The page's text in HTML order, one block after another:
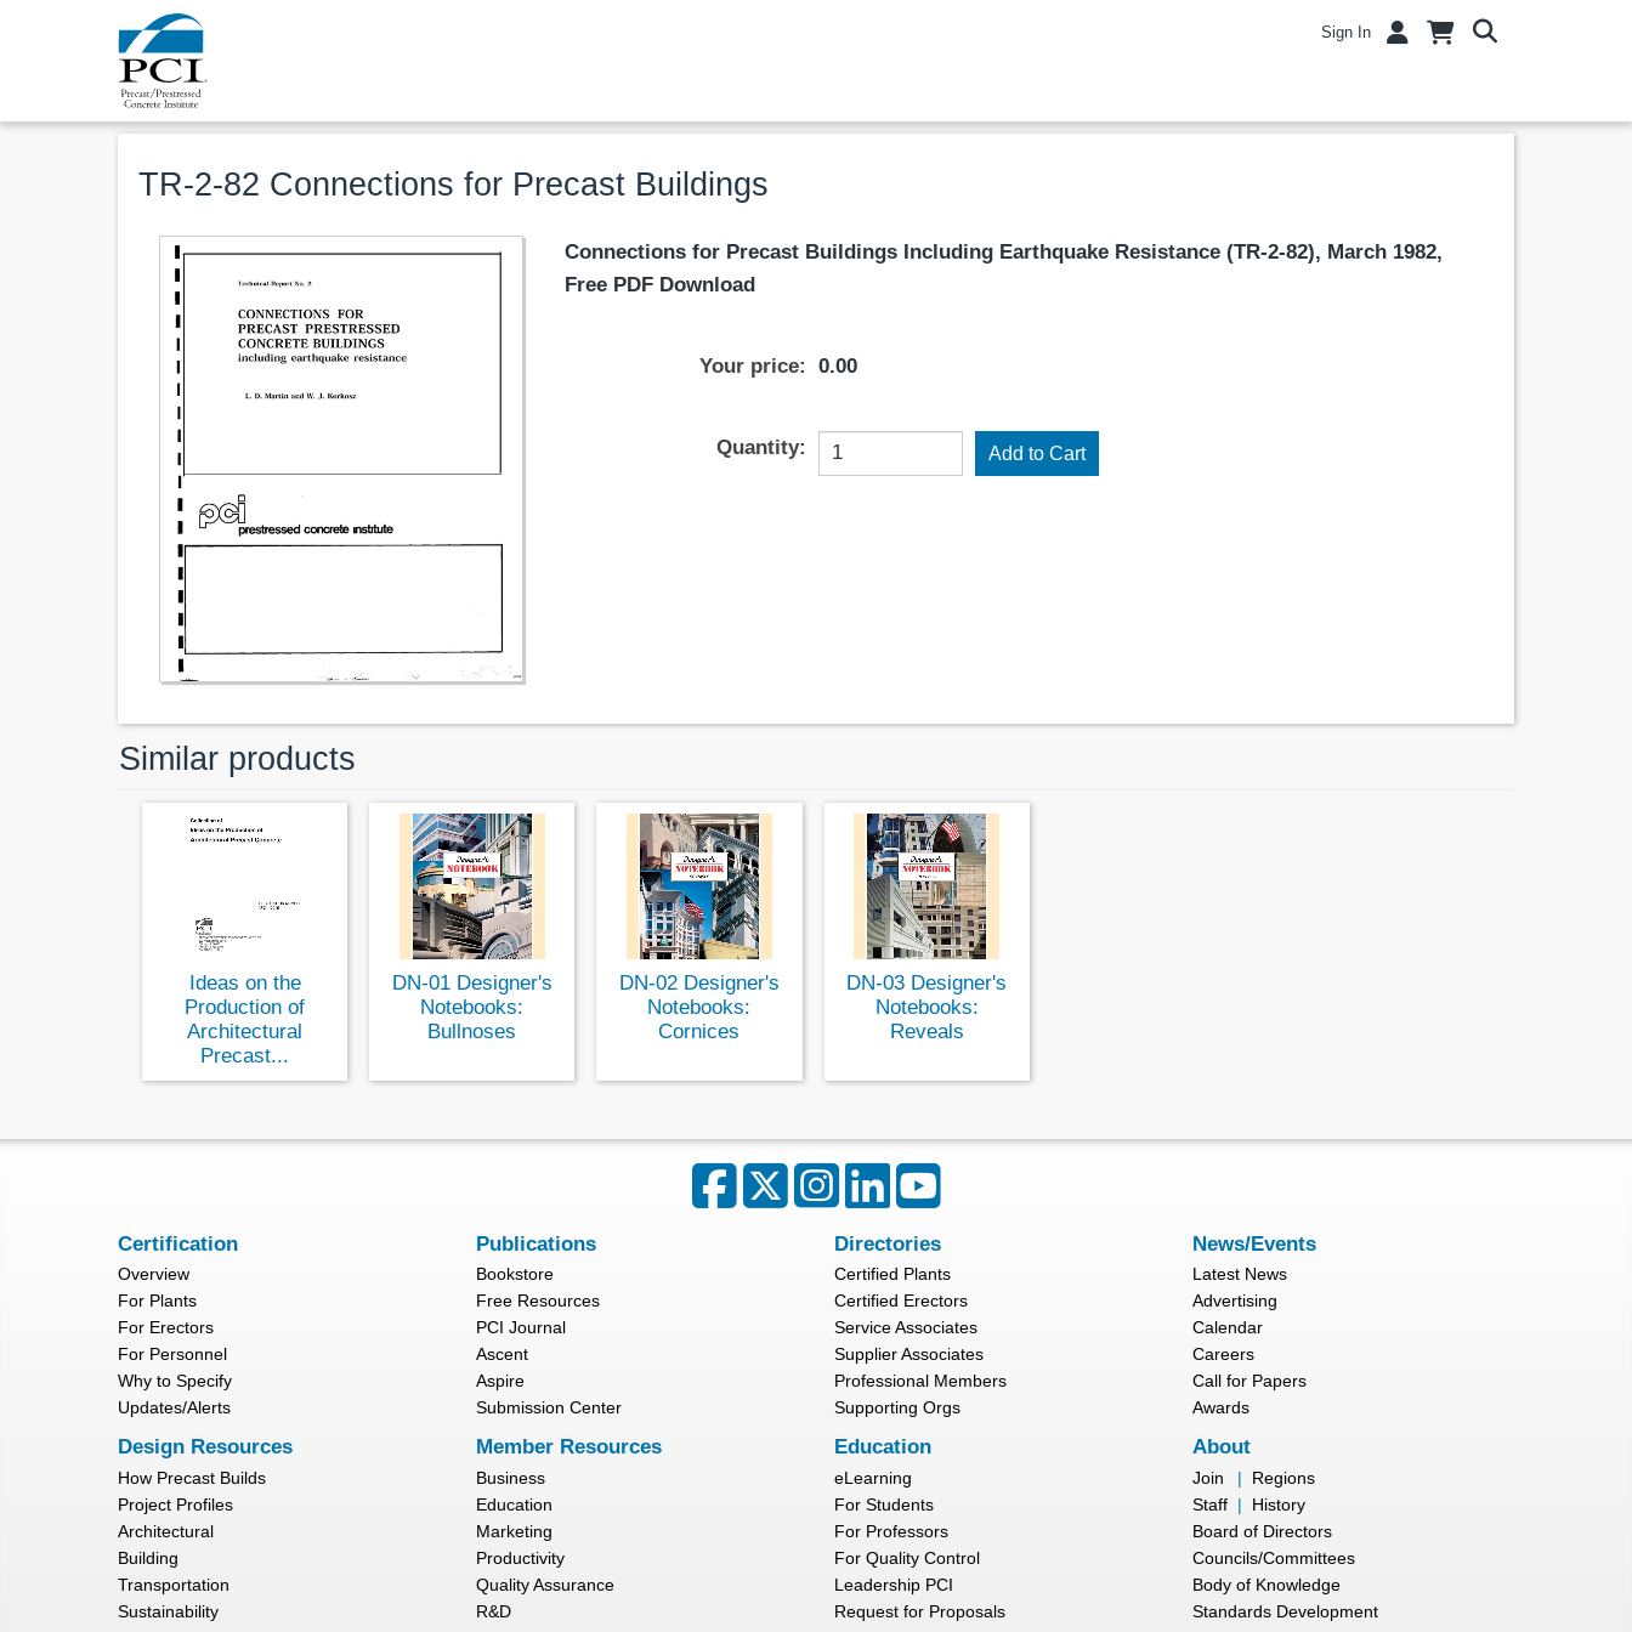
Sign In
TR-2-82 Connections for Precast Buildings
Connections for Precast Buildings Including Earthquake Resistance (TR-2-82), March 1982,
Free PDF Download
Your price: 0.00
Quantity:
Similar products
Ideas on the
Production of
Architectural
Precast...
DN-01 Designer's
Notebooks:
Bullnoses
DN-02 Designer's
Notebooks:
Cornices
DN-03 Designer's
Notebooks:
Reveals
Certification
Overview
For Plants
For Erectors
For Personnel
Why to Specify
Updates/Alerts
Publications
Bookstore
Free Resources
PCI Journal
Ascent
Aspire
Submission Center
Directories
Certified Plants
Certified Erectors
Service Associates
Supplier Associates
Professional Members
Supporting Orgs
News/Events
Latest News
Advertising
Calendar
Careers
Call for Papers
Awards
Design Resources
How Precast Builds
Project Profiles
Architectural
Building
Transportation
Sustainability
Member Resources
Business
Education
Marketing
Productivity
Quality Assurance
R&D
Education
eLearning
For Students
For Professors
For Quality Control
Leadership PCI
Request for Proposals
About
Join |
Regions
Staff |
History
Board of Directors
Councils/Committees
Body of Knowledge
Standards Development